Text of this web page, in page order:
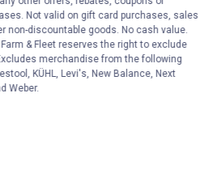
Not valid on gift card purchases, sales
non-discountable goods. No cash value.
& Fleet reserves the right to exclude
merchandise from the following
KÜHL, Levi's, New Balance, Next
Weber.